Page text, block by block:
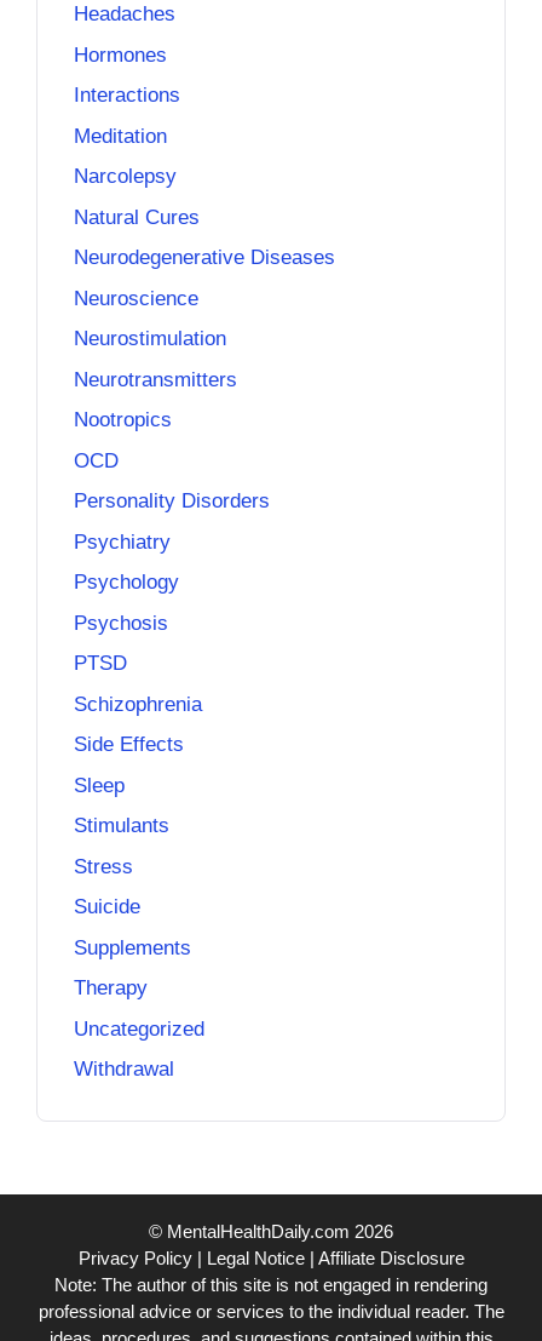
Headaches
Hormones
Interactions
Meditation
Narcolepsy
Natural Cures
Neurodegenerative Diseases
Neuroscience
Neurostimulation
Neurotransmitters
Nootropics
OCD
Personality Disorders
Psychiatry
Psychology
Psychosis
PTSD
Schizophrenia
Side Effects
Sleep
Stimulants
Stress
Suicide
Supplements
Therapy
Uncategorized
Withdrawal
© MentalHealthDaily.com 2026
Privacy Policy| Legal Notice| Affiliate Disclosure
Note: The author of this site is not engaged in rendering
professional advice or services to the individual reader. The